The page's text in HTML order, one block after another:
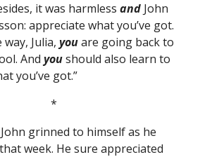
it was harmless and John
appreciate what you’ve got.
Julia, youare going back to
And youshould also learn to
you’ve got.”
*
grinned to himself as he
week. He sure appreciated